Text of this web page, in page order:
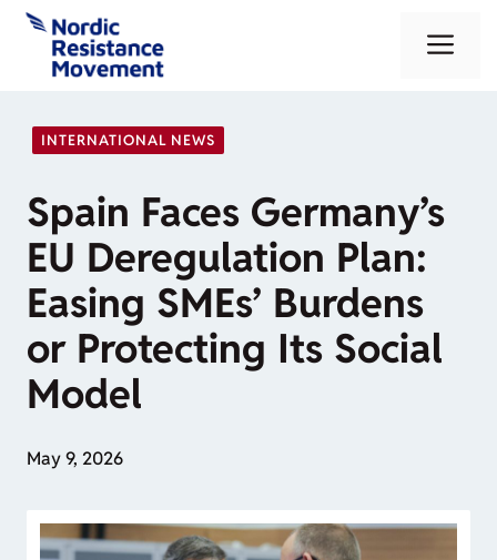
Skip
content
INTERNATIONAL NEWS
Spain Faces Germany’s
EU Deregulation Plan:
Easing SMEs’ Burdens
or Protecting Its Social
Model
May 9, 2026